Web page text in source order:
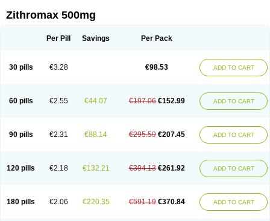
Azimakrol Azimax Azimed
Azinom Aziphar Azirox Azithin
Azitrix Azitro Azitrobac Azitrohexal
Azycyna
Azyter Azyth Bactrazol Bezanin Binozyt
Clearsing
Co azithromycin Doromax Ericiclina Ezith
Macromax
Macrozit Maczith Magnabiotic Marvitrox Medimacrol
Misultina
Momicine Naxocina Neblic Neofarmiz Neozith
Nifostin
Ribotrex
Ricilina Rozith Saver Simpli Sitrox Sumamed Talcilina
Texis Thiza Toraseptol Tremac Trex Triamid Tri azit Tridosil
Tritab
Zibramax
Zicho Zifin Zimax Zinfect Zirocin Zistic Zithrin
Zithrocin
Zithrogen
Zithromac Zithromycin Zithrox Zitrex Zitrim Zitrocin
Zitrofar
Zithromax 500mg
Per Pill Savings Per Pack
30 pills €3.28 €98.53 ADD TO CART
60 pills €2.55 €44.07 €197.06 €152.99 ADD TO CART
90 pills €2.31 €88.14 €295.59 €207.45 ADD TO CART
120 pills €2.18 €132.21 €394.13 €261.92 ADD TO CART
180 pills €2.06 €220.35 €591.19 €370.84 ADD TO CART